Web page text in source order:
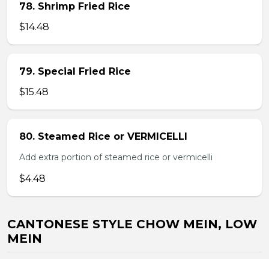
78. Shrimp Fried Rice
$14.48
79. Special Fried Rice
$15.48
80. Steamed Rice or VERMICELLI
Add extra portion of steamed rice or vermicelli
$4.48
CANTONESE STYLE CHOW MEIN, LOW
MEIN